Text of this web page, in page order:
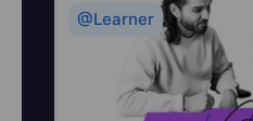
@Learner